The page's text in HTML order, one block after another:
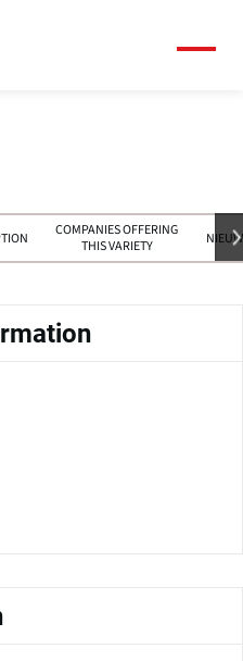
COMPANIES OFFERING
THIS VARIETY